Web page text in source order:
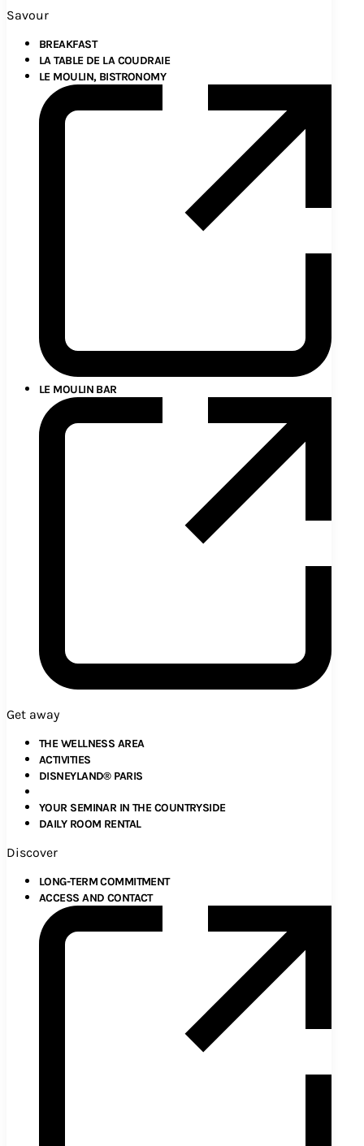
Savour
BREAKFAST
LA TABLE DE LA COUDRAIE
LE MOULIN, BISTRONOMY
LE MOULIN BAR
Get away
THE WELLNESS AREA
ACTIVITIES
DISNEYLAND® PARIS
YOUR SEMINAR IN THE COUNTRYSIDE
DAILY ROOM RENTAL
Discover
LONG-TERM COMMITMENT
ACCESS AND CONTACT